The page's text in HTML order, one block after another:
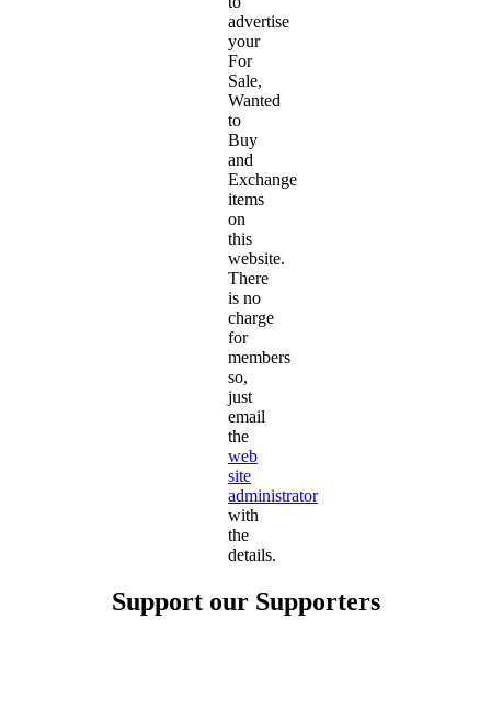
advertise
your
For
Sale,
Wanted
to
Buy
and
Exchange
items
on
this
website.
There
is no
charge
for
members
so,
just
email
the
web
site
administrator
with
the
details.
Support our Supporters